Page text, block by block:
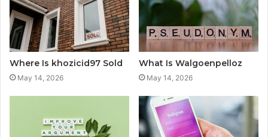
Where Is khozicid97 Sold
May 14, 2026
What Is Walgoenpelloz
May 14, 2026